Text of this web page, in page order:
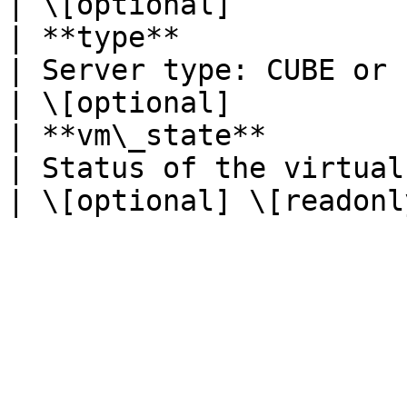
| **type**
| Server type: CUBE or
| \[optional]
| **vm\_state**
| Status of the virtual